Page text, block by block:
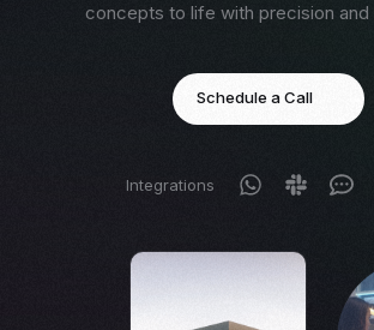
concepts to life with precision and
Schedule a Call
Integrations